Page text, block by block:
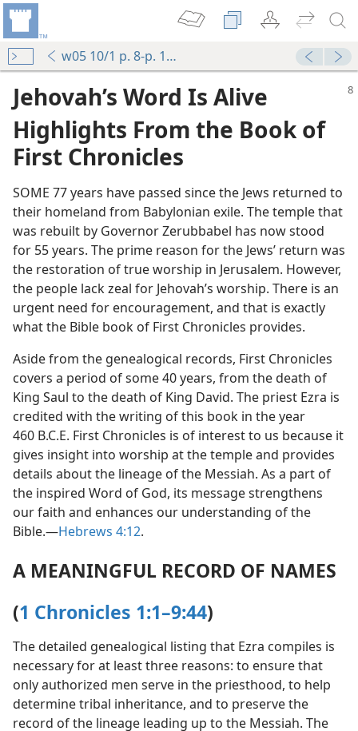
w05 10/1 p. 8-p. 11 par. 10
Jehovah’s Word Is Alive
Highlights From the Book of
First Chronicles
SOME 77 years have passed since the Jews returned to
their homeland from Babylonian exile. The temple that
was rebuilt by Governor Zerubbabel has now stood
for 55 years. The prime reason for the Jews’ return was
the restoration of true worship in Jerusalem. However,
the people lack zeal for Jehovah’s worship. There is an
urgent need for encouragement, and that is exactly
what the Bible book of First Chronicles provides.
Aside from the genealogical records, First Chronicles
covers a period of some 40 years, from the death of
King Saul to the death of King David. The priest Ezra is
credited with the writing of this book in the year
460 B.C.E. First Chronicles is of interest to us because it
gives insight into worship at the temple and provides
details about the lineage of the Messiah. As a part of
the inspired Word of God, its message strengthens
our faith and enhances our understanding of the
Bible.​—Hebrews 4:12.
A MEANINGFUL RECORD OF NAMES
(1 Chronicles 1:1–9:44)
The detailed genealogical listing that Ezra compiles is
necessary for at least three reasons: to ensure that
only authorized men serve in the priesthood, to help
determine tribal inheritance, and to preserve the
record of the lineage leading up to the Messiah. The